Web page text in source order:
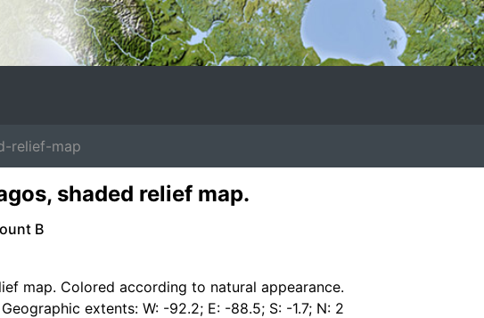
relief-map
shaded relief map.
B
map. Colored according to natural appearance.
extents: W: -92.2; E: -88.5; S: -1.7; N: 2